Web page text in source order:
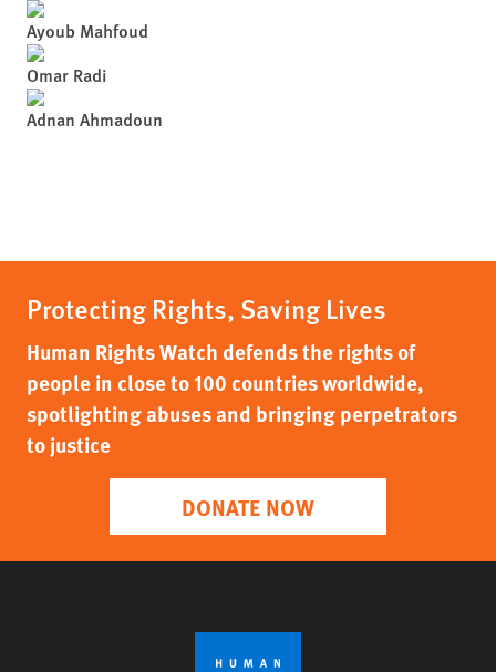
Ayoub Mahfoud
Omar Radi
Adnan Ahmadoun
Protecting Rights, Saving Lives
Human Rights Watch defends the rights of
people in close to 100 countries worldwide,
spotlighting abuses and bringing perpetrators
to justice
DONATE NOW